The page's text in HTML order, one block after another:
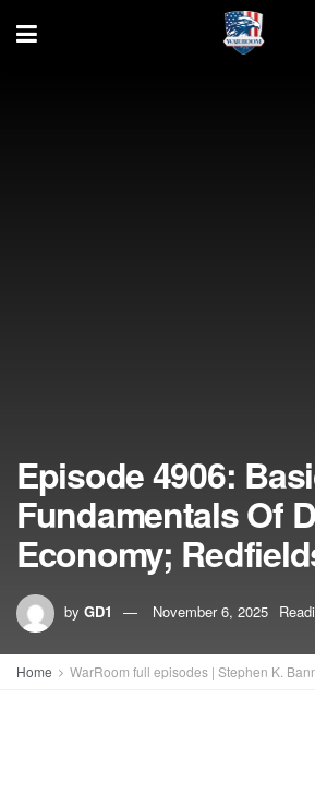
Episode 4906:
Fundamentals Of
Economy;
by GD1 November 6, 2025
Home WarRoom full episodes | Stephen K.